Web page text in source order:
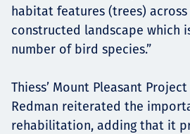
habitat features (trees)
constructed landscape which
number of bird species.”
Thiess’ Mount Pleasant
Redman reiterated the
rehabilitation, adding that it